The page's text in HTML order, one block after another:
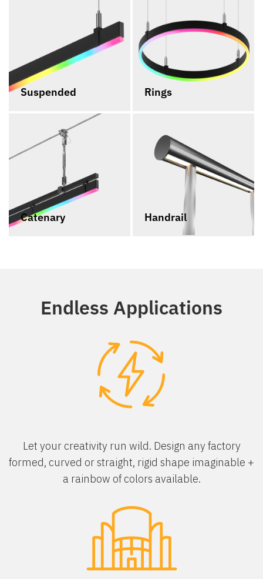
Suspended Rings
Catenary Handrail
Endless Applications
Let your creativity run wild. Design any factory
formed, curved or straight, rigid shape imaginable +
a rainbow of colors available.